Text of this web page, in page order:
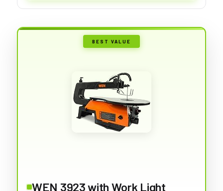
BEST VALUE
WEN 3923 with Work Light